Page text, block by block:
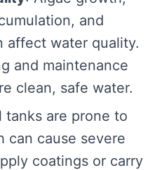
and
affect water quality.
and maintenance
clean, safe water.
tanks are prone to
can cause severe
coatings or carry